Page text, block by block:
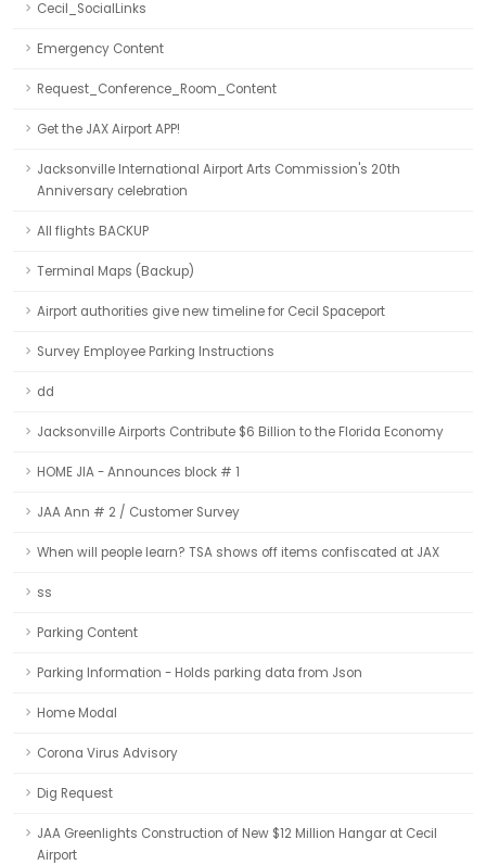
Cecil_SocialLinks
Emergency Content
Request_Conference_Room_Content
Get the JAX Airport APP!
Jacksonville International Airport Arts Commission's 20th
Anniversary celebration
All flights BACKUP
Terminal Maps (Backup)
Airport authorities give new timeline for Cecil Spaceport
Survey Employee Parking Instructions
dd
Jacksonville Airports Contribute $6 Billion to the Florida Economy
HOME JIA - Announces block # 1
JAA Ann # 2 / Customer Survey
When will people learn? TSA shows off items confiscated at JAX
ss
Parking Content
Parking Information - Holds parking data from Json
Home Modal
Corona Virus Advisory
Dig Request
JAA Greenlights Construction of New $12 Million Hangar at Cecil
Airport